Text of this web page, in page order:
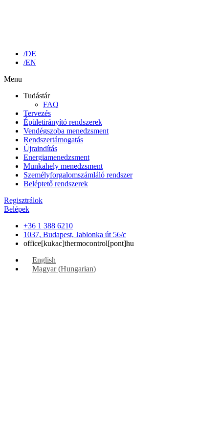
/DE
/EN
Menu
Tudástár
FAQ
Tervezés
Épületirányító rendszerek
Vendégszoba menedzsment
Rendszertámogatás
Újraindítás
Energiamenedzsment
Munkahely menedzsment
Személyforgalomszámláló rendszer
Beléptető rendszerek
Regisztrálok
Belépek
+36 1 388 6210
1037, Budapest, Jablonka út 56/c
office[kukac]thermocontrol[pont]hu
English
Magyar(Hungarian)